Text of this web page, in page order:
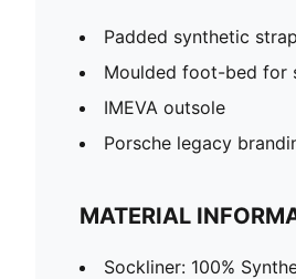
Padded synthetic strap
Moulded foot-bed for
IMEVA outsole
Porsche legacy
MATERIAL
Sockliner: 100%